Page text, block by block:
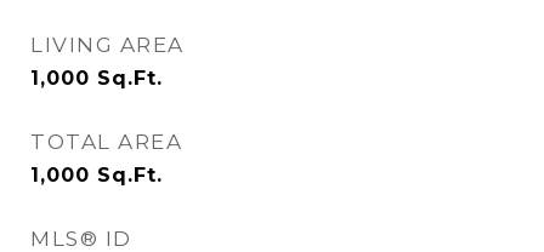
LIVING AREA
1,000 Sq.Ft.
TOTAL AREA
1,000 Sq.Ft.
MLS® ID